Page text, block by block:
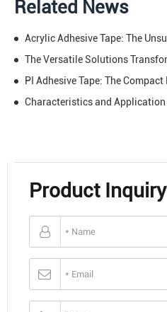
Related News
Product Inquiry